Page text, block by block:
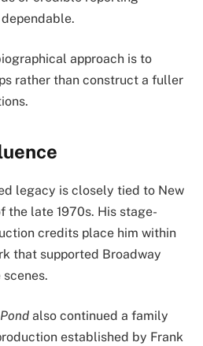
approach is to
rather than construct a fuller
legacy is closely tied to New
the late 1970s. His stage-
credits place him within
that supported Broadway
also continued a family
established by Frank